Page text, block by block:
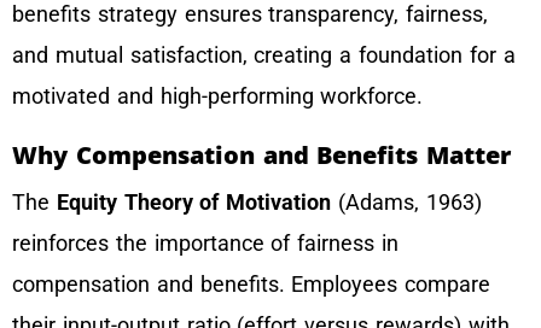
benefits strategy ensures transparency, fairness,
and mutual satisfaction, creating a foundation for a
motivated and high-performing workforce.
Why Compensation and Benefits Matter
The Equity Theory of Motivation (Adams, 1963)
reinforces the importance of fairness in
compensation and benefits. Employees compare